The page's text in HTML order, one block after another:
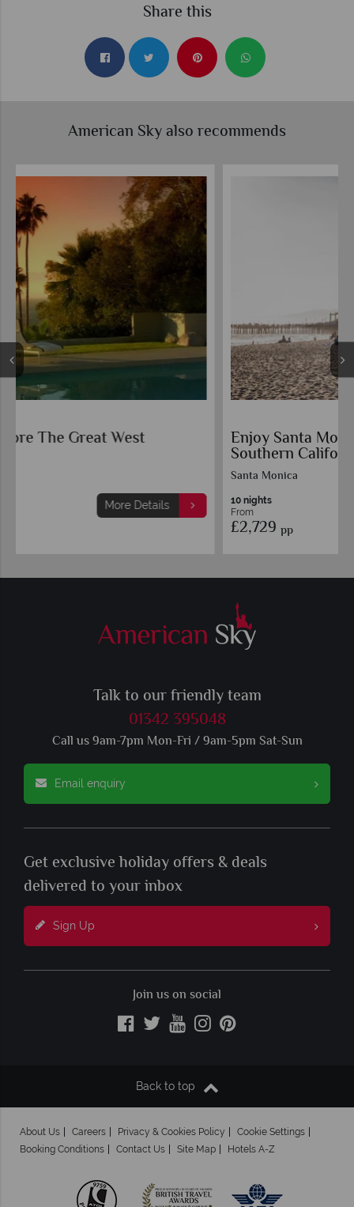
Share this
American Sky also recommends
Enjoy Santa Monica and the Beaches of
More Details
Talk to our friendly team
01342 395048
Call us 9am-7pm Mon-Fri / 9am-5pm Sat-Sun
Email enquiry
Get exclusive holiday offers & deals
delivered to your inbox
Sign Up
Join us on social
Back to top
About Us Careers Privacy & Cookies Policy
Cookie Settings
Booking Conditions
Contact Us Site Map Hotels A-Z